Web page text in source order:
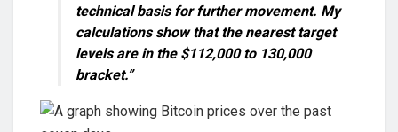
technical basis for further movement. My
calculations show that the nearest target
levels are in the $112,000 to 130,000
bracket.”